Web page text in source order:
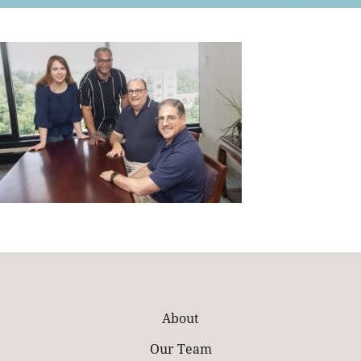
Retail
About
Our Team